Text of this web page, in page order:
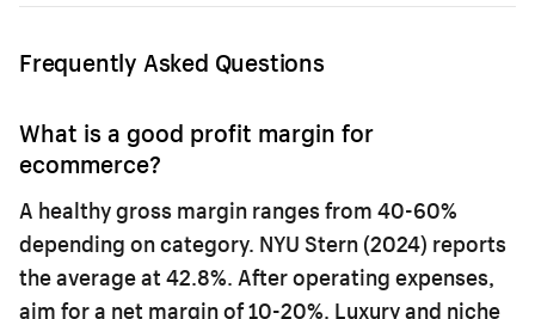
Frequently Asked Questions
What is a good profit margin for
ecommerce?
A healthy gross margin ranges from 40-60%
depending on category. NYU Stern (2024) reports
the average at 42.8%. After operating expenses,
aim for a net margin of 10-20%. Luxury and niche